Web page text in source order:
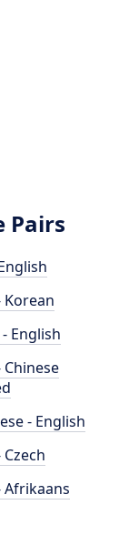
Pairs
Korean
English
Chinese
- English
Afrikaans